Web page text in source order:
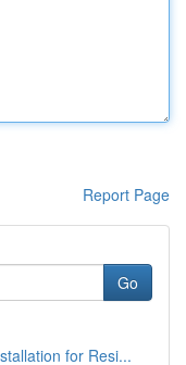
Report Page
Go
for Resi...